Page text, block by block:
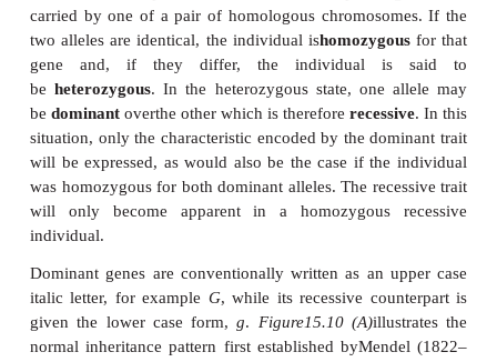
INHERITANCE AND MUTATIONS
carried by one of a pair of homologous
two alleles are identical, the individual is
gene and, if they differ, the individual